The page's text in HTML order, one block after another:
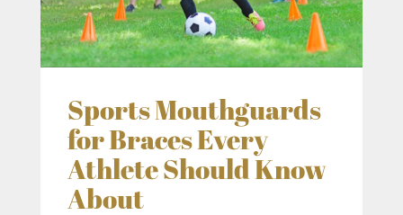
Sports Mouthguards
for Braces Every
Athlete Should Know
About